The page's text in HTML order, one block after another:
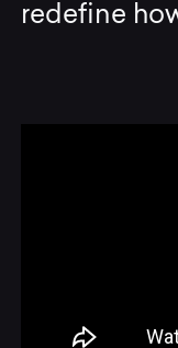
redefine